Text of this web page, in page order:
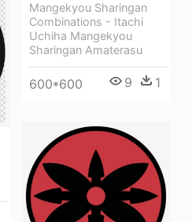
Mangekyou Sharingan
Combinations - Itachi
Uchiha Mangekyou
Sharingan Amaterasu
600*600 9 1